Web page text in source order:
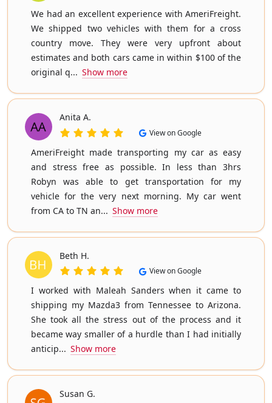
We had an excellent experience with AmeriFreight.
We shipped two vehicles with them for a cross
country move. They were very upfront about
estimates and both cars came in within $100 of the
original q... Show more
Anita A.
View on Google
AmeriFreight made transporting my car as easy
and stress free as possible. In less than 3hrs
Robyn was able to get transportation for my
vehicle for the very next morning. My car went
from CA to TN an... Show more
Beth H.
View on Google
I worked with Maleah Sanders when it came to
shipping my Mazda3 from Tennessee to Arizona.
She took all the stress out of the process and it
became way smaller of a hurdle than I had initially
anticip... Show more
Susan G.